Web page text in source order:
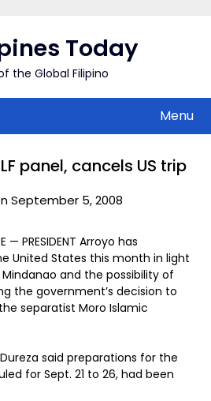
Today
the Global Filipino
Menu
panel, cancels US trip
September 5, 2008
— PRESIDENT Arroyo has
United States this month in light
and the possibility of
the government’s decision to
separatist Moro Islamic
said preparations for the
for Sept. 21 to 26, had been